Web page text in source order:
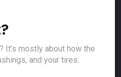
mostly about how the
and your tires.